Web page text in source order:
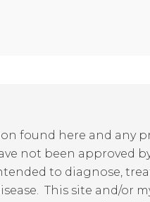
found here and any
not been approved
to diagnose,
This site and/or